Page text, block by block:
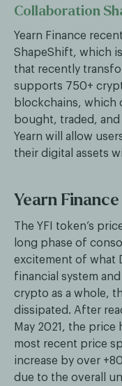
Collaboration
Yearn Finance
ShapeShift, which
that recently
supports 750+
blockchains, which
bought, traded,
Yearn will allow
their digital assets
Yearn
The YFI token’s
long phase of
excitement of what
financial system
crypto as a whole,
dissipated. After
May 2021, the price
most recent price
increase by over
due to the overall